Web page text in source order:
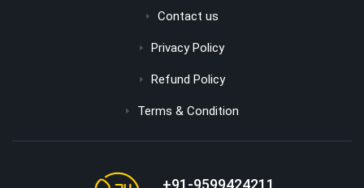
Contact us
Privacy Policy
Refund Policy
Terms & Condition
+91-9599424211